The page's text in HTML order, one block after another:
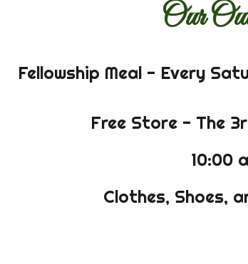
Our
Fellowship Meal - Every
Free Store - The
10:00
Clothes, Shoes,